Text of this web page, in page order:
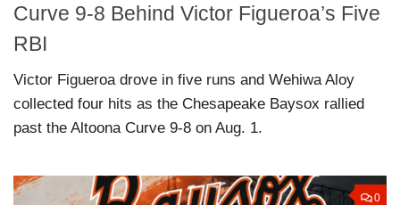
Curve 9-8 Behind Victor Figueroa’s Five
RBI
Victor Figueroa drove in five runs and Wehiwa Aloy
collected four hits as the Chesapeake Baysox rallied
past the Altoona Curve 9-8 on Aug. 1.
0